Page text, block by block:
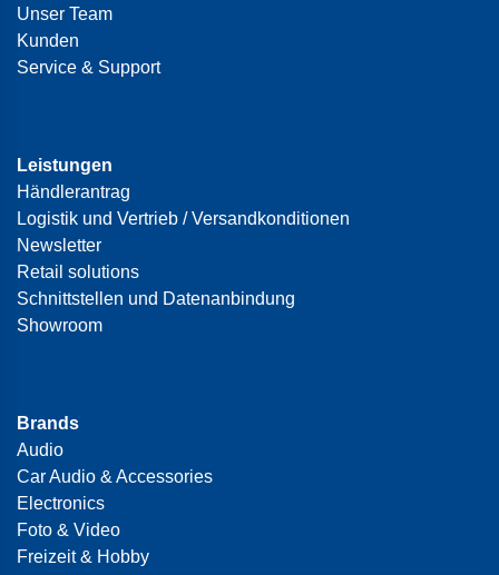
Unser Team
Kunden
Service & Support
Leistungen
Händlerantrag
Logistik und Vertrieb / Versandkonditionen
Newsletter
Retail solutions
Schnittstellen und Datenanbindung
Showroom
Brands
Audio
Car Audio & Accessories
Electronics
Foto & Video
Freizeit & Hobby